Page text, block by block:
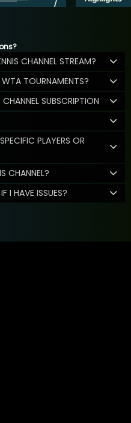
CHANNEL STREAM?
WTA TOURNAMENTS?
SUBSCRIPTION
PLAYERS OR
CHANNEL?
I HAVE ISSUES?